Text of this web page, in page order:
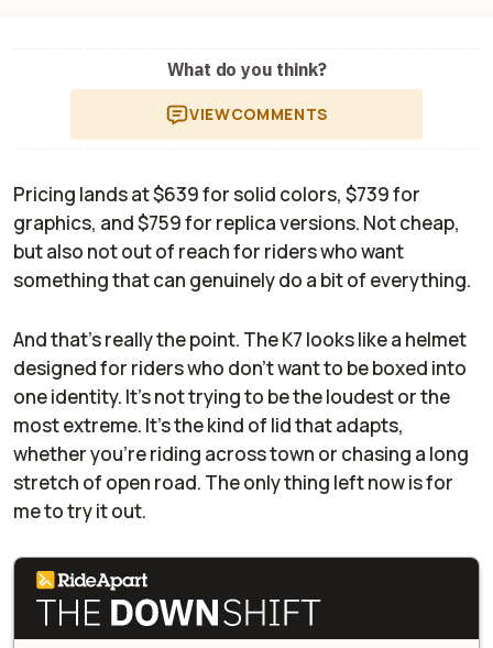
What do you think?
VIEWCOMMENTS
Pricing lands at $639 for solid colors, $739 for
graphics, and $759 for replica versions. Not cheap,
but also not out of reach for riders who want
something that can genuinely do a bit of everything.
And that’s really the point. The K7 looks like a helmet
designed for riders who don’t want to be boxed into
one identity. It’s not trying to be the loudest or the
most extreme. It’s the kind of lid that adapts,
whether you’re riding across town or chasing a long
stretch of open road. The only thing left now is for
me to try it out.